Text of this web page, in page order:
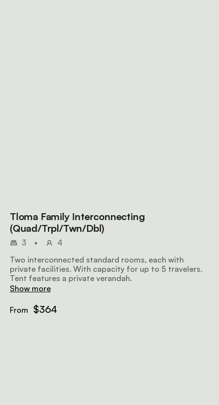
Tloma Family Interconnecting
(Quad/Trpl/Twn/Dbl)
3 •
4
Two interconnected standard rooms, each with
private facilities. With capacity for up to 5 travelers.
Tent features a private verandah.
Show more
From $364